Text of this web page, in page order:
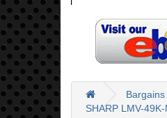
Bargains
SHARP LMV-